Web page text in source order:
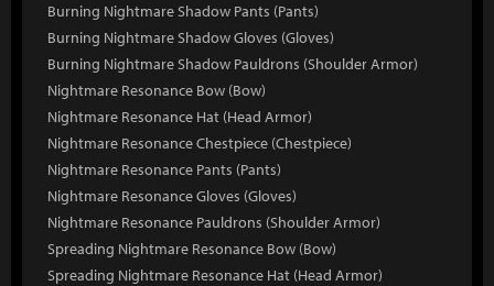
Burning Nightmare Shadow Pants (Pants)
Burning Nightmare Shadow Gloves (Gloves)
Burning Nightmare Shadow Pauldrons (Shoulder Armor)
Nightmare Resonance Bow (Bow)
Nightmare Resonance Hat (Head Armor)
Nightmare Resonance Chestpiece (Chestpiece)
Nightmare Resonance Pants (Pants)
Nightmare Resonance Gloves (Gloves)
Nightmare Resonance Pauldrons (Shoulder Armor)
Spreading Nightmare Resonance Bow (Bow)
Spreading Nightmare Resonance Hat (Head Armor)